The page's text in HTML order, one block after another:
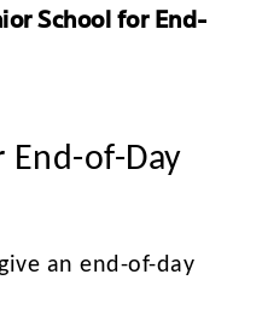
School for End-
of-Day
an end-of-day